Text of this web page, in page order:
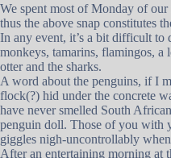
We spent most of Monday of
thus the above snap constitutes
In any event, it’s a bit difficult to
monkeys, tamarins, flamingos, a
otter and the sharks.
A word about the penguins, if I
flock(?) hid under the concrete
have never smelled South
penguin doll. Those of you with
giggles nigh-uncontrollably
After an entertaining morning at